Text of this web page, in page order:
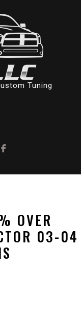
Tuning
OVER
03-04